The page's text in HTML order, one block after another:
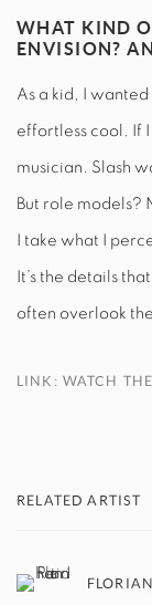
WHAT KIND
ENVISION?
As a kid, I
effortless cool. If
musician. Slash
But role models?
I take what I
It’s the details
often overlook
LINK: WATCH
RELATED ARTIST